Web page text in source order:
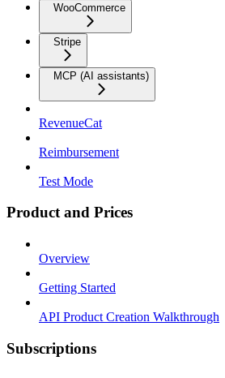
WooCommerce
Stripe
MCP (AI assistants)
RevenueCat
Reimbursement
Test Mode
Product and Prices
Overview
Getting Started
API Product Creation Walkthrough
Subscriptions